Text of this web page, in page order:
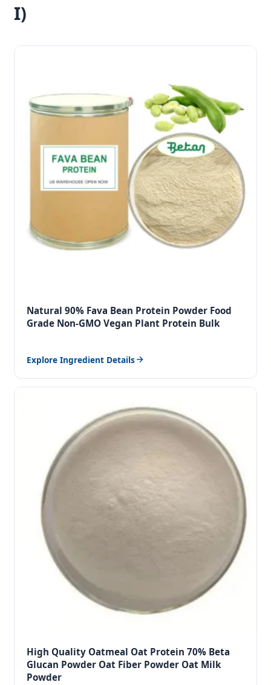
I)
Natural 90% Fava Bean Protein Powder Food
Grade Non-GMO Vegan Plant Protein Bulk
Explore Ingredient Details
High Quality Oatmeal Oat Protein 70% Beta
Glucan Powder Oat Fiber Powder Oat Milk
Powder